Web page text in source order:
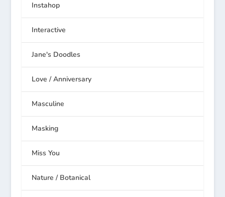
Instahop
Interactive
Jane's Doodles
Love / Anniversary
Masculine
Masking
Miss You
Nature / Botanical